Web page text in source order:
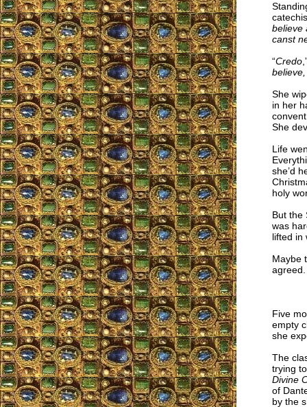
believe
canst
“Credo
She
in her
She
Life
she’d
holy
But the
was
lifted in
Maybe
agreed.
Five
empty
she
The
trying
Divine
of
by the